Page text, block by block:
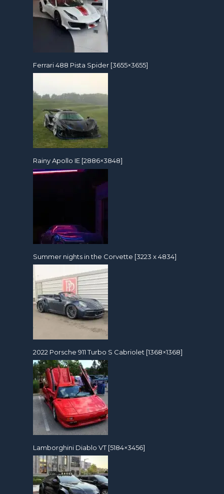
Ferrari 488 Pista Spider [3655×3655]
Rainy Apollo IE [2886×3848]
Summer nights in the Corvette [3223 x 4834]
2022 Porsche 911 Turbo S Cabriolet [1368×1368]
Lamborghini Diablo VT [5184×3456]